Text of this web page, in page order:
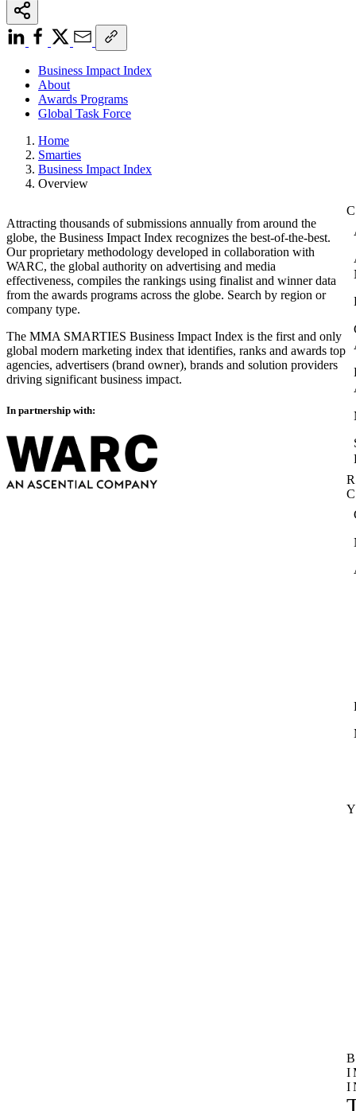
Business Impact Index
About
Awards Programs
Global Task Force
Home
Smarties
Business Impact Index
Overview
Attracting thousands of submissions annually from around the
globe, the Business Impact Index recognizes the best-of-the-best.
Our proprietary methodology developed in collaboration with
WARC, the global authority on advertising and media
effectiveness, compiles the rankings using finalist and winner data
from the awards programs across the globe. Search by region or
company type.
The MMA SMARTIES Business Impact Index is the first and only
global modern marketing index that identifies, ranks and awards top
agencies, advertisers (brand owner), brands and solution providers
driving significant business impact.
In partnership with: